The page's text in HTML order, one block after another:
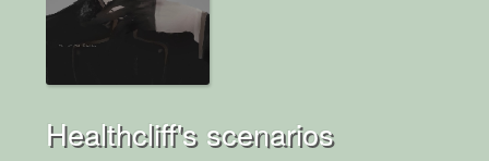
Healthcliff's scenarios